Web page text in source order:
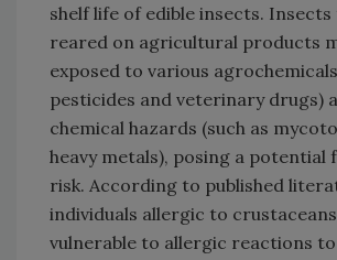
shelf life of edible insects.
reared on agricultural products
exposed to various
pesticides and veterinary drugs)
chemical hazards (such as
heavy metals), posing a potential
risk. According to published
individuals allergic to
vulnerable to allergic reactions